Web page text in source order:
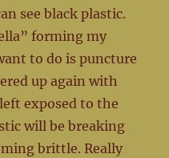
see black plastic.
forming my
to do is puncture
up again with
exposed to the
will be breaking
brittle. Really